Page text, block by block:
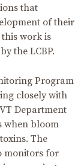
that
of their
work is
the LCBP.
Program
closely with
Department
when bloom
The
monitors for